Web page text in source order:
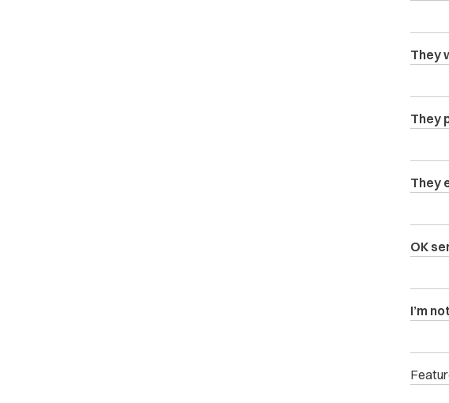
They
They
They
OK
I’m